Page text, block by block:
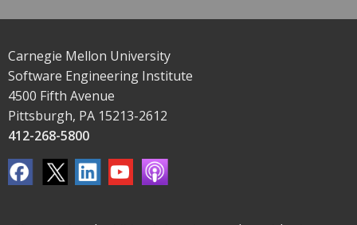
Carnegie Mellon University
Software Engineering Institute
4500 Fifth Avenue
Pittsburgh, PA 15213-2612
412-268-5800